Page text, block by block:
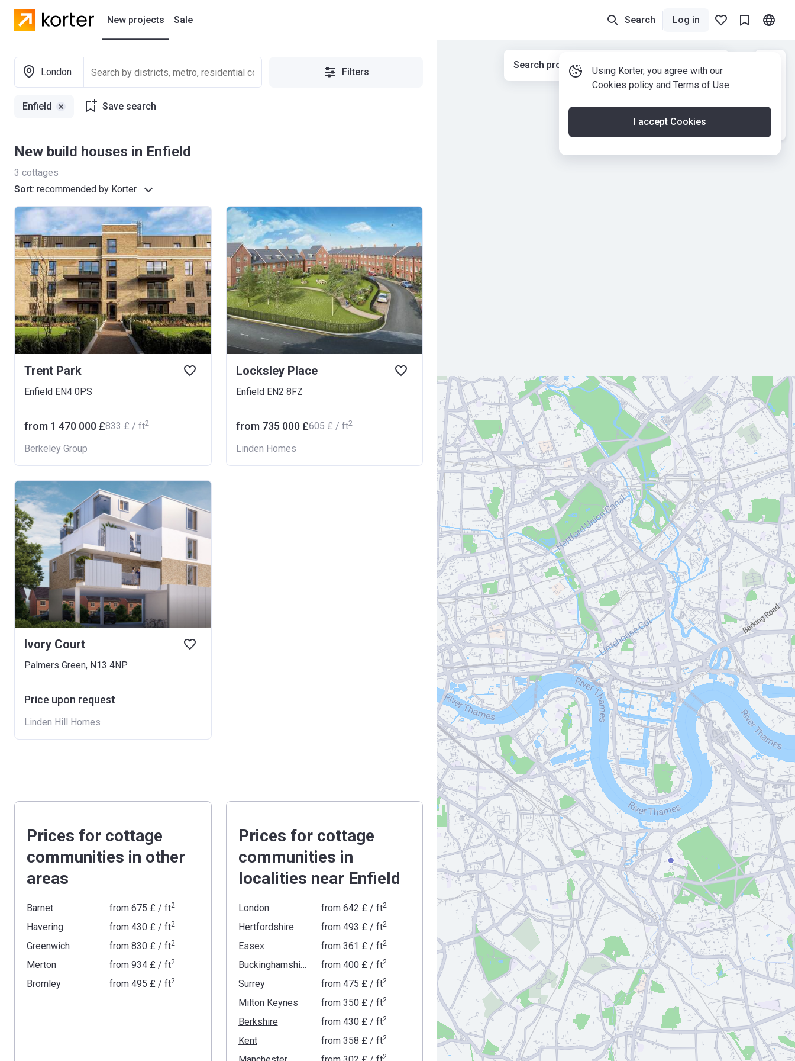
New projects
New houses
Developers
Sale Search Log in
Using Korter, you agree with our
Cookies policy and Terms of Use
I accept Cookies
London Filters
Enfield Save search
New build houses in Enfield
3 cottages
Sort: recommended by Korter
Trent Park
Enfield EN4 0PS
from ‍1 470 000 £‍833 £ / ft2
Berkeley Group
Locksley Place
Enfield EN2 8FZ
from ‍735 000 £‍605 £ / ft2
Linden Homes
Ivory Court
Palmers Green, N13 4NP
Price upon request
Linden Hill Homes
Prices for cottage
communities in other
areas
Barnet from‍675 £ / ft2
Havering from‍430 £ / ft2
Greenwich from‍830 £ / ft2
Merton from‍934 £ / ft2
Bromley from‍495 £ / ft2
Prices for cottage
communities in
localities near Enfield
London from ‍642 £/ ft2
Hertfordshire from ‍493 £/ ft2
Essex from ‍361 £/ ft2
Buckinghamshire from ‍400 £/ ft2
Surrey from ‍475 £/ ft2
Milton Keynes from ‍350 £/ ft2
Berkshire from ‍430 £/ ft2
Kent from ‍358 £/ ft2
2
Search properties while moving the map